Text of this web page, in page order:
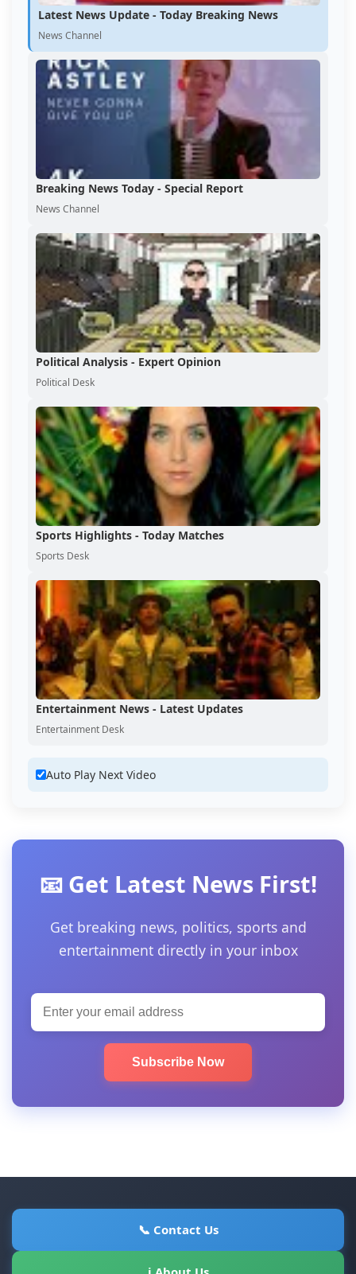
Latest News Update - Today Breaking News
News Channel
Breaking News Today - Special Report
News Channel
Political Analysis - Expert Opinion
Political Desk
Sports Highlights - Today Matches
Sports Desk
Entertainment News - Latest Updates
Entertainment Desk
Auto Play Next Video
📧 Get Latest News First!
Get breaking news, politics, sports and
entertainment directly in your inbox
Subscribe Now
📞 Contact Us